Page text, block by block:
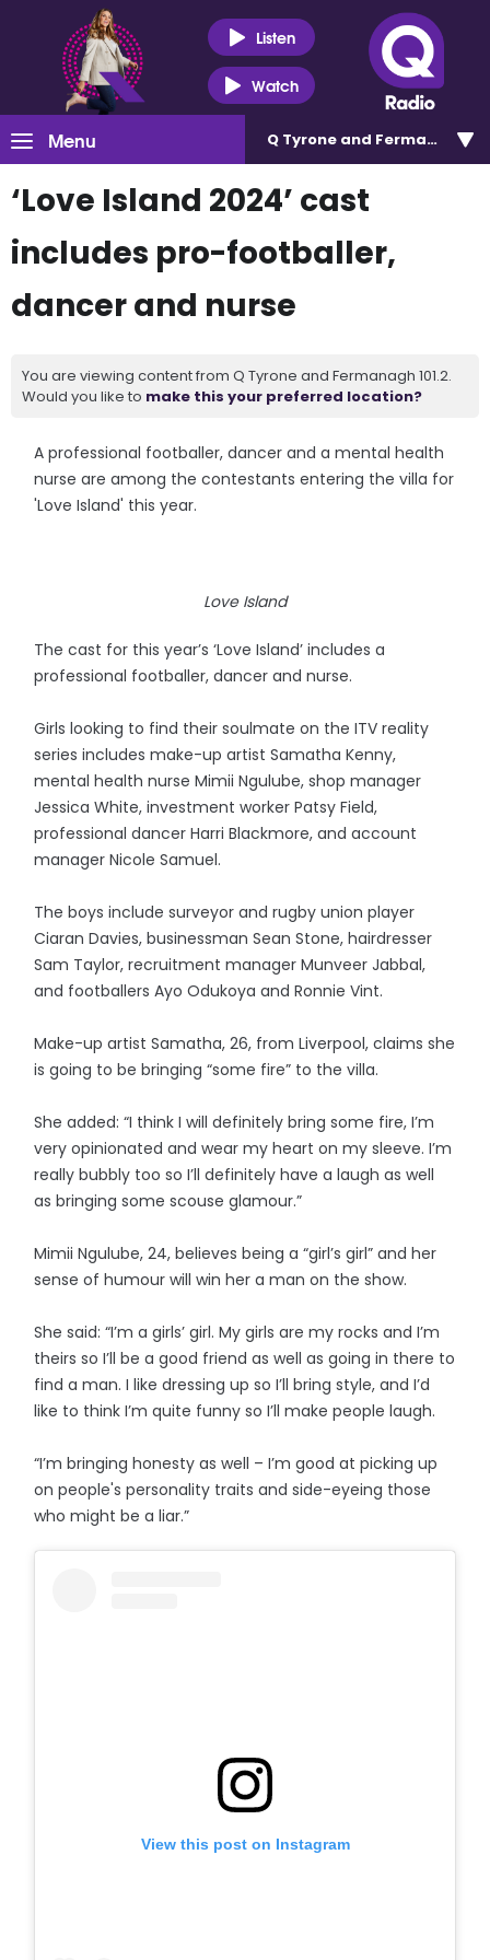
Listen
Watch
Menu Q Tyrone and Fermanagh
‘Love Island 2024’ cast
includes pro-footballer,
dancer and nurse
You are viewing content from Q Tyrone and Fermanagh 101.2.
Would you like to make this your preferred location?
A professional footballer, dancer and a mental health
nurse are among the contestants entering the villa for
'Love Island' this year.
Love Island
The cast for this year’s ‘Love Island’ includes a
professional footballer, dancer and nurse.
Girls looking to find their soulmate on the ITV reality
series includes make-up artist Samatha Kenny,
mental health nurse Mimii Ngulube, shop manager
Jessica White, investment worker Patsy Field,
professional dancer Harri Blackmore, and account
manager Nicole Samuel.
The boys include surveyor and rugby union player
Ciaran Davies, businessman Sean Stone, hairdresser
Sam Taylor, recruitment manager Munveer Jabbal,
and footballers Ayo Odukoya and Ronnie Vint.
Make-up artist Samatha, 26, from Liverpool, claims she
is going to be bringing “some fire” to the villa.
She added: “I think I will definitely bring some fire, I’m
very opinionated and wear my heart on my sleeve. I’m
really bubbly too so I’ll definitely have a laugh as well
as bringing some scouse glamour.”
Mimii Ngulube, 24, believes being a “girl’s girl” and her
sense of humour will win her a man on the show.
She said: “I’m a girls’ girl. My girls are my rocks and I’m
theirs so I’ll be a good friend as well as going in there to
find a man. I like dressing up so I’ll bring style, and I’d
like to think I’m quite funny so I’ll make people laugh.
“I’m bringing honesty as well – I’m good at picking up
on people's personality traits and side-eyeing those
who might be a liar.”
View this post on Instagram